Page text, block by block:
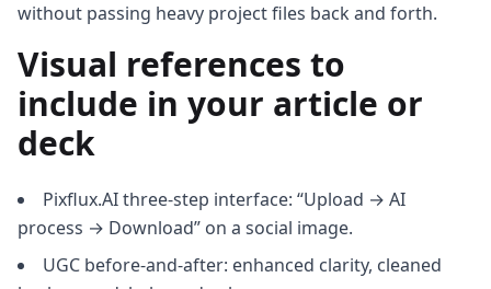
without passing heavy project files back and forth.
Visual references to
include in your article or
deck
Pixflux.AI three-step interface: “Upload → AI
process → Download” on a social image.
UGC before-and-after: enhanced clarity, cleaned